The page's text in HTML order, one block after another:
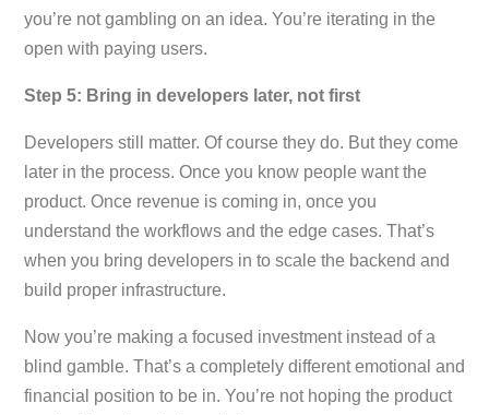
you’re not gambling on an idea. You’re iterating in the
open with paying users.
Step 5: Bring in developers later, not first
Developers still matter. Of course they do. But they come
later in the process. Once you know people want the
product. Once revenue is coming in, once you
understand the workflows and the edge cases. That’s
when you bring developers in to scale the backend and
build proper infrastructure.
Now you’re making a focused investment instead of a
blind gamble. That’s a completely different emotional and
financial position to be in. You’re not hoping the product